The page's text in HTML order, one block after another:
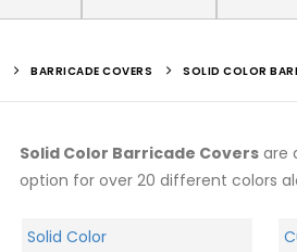
BARRICADE COVERS SOLID COLOR
Solid Color Barricade Covers are
option for over 20 different colors
Solid Color